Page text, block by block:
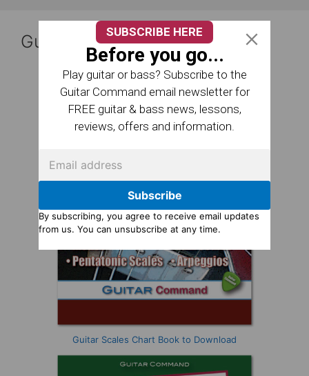
Guitar Reference Books
Guitar Scales Chart Book to Download
SUBSCRIBE HERE
Before you go...
Play guitar or bass? Subscribe to the
Guitar Command email newsletter for
FREE guitar & bass news, lessons,
reviews, offers and information.
Subscribe
By subscribing, you agree to receive email updates
from us. You can unsubscribe at any time.